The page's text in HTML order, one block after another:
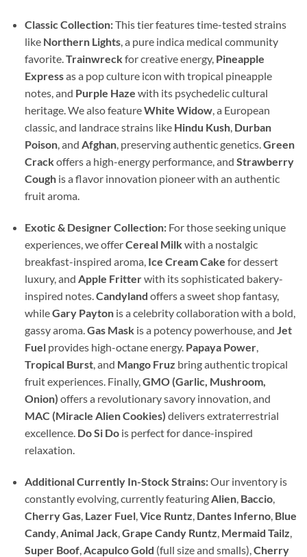
Classic Collection:This tier features time-tested strains
like Northern Lights, a pure indica medical community
favorite.Trainwreckfor creative energy, Pineapple
Expressas a pop culture icon with tropical pineapple
notes, and Purple Haze with its psychedelic cultural
heritage. We also featureWhite Widow, a European
classic, and landrace strains like Hindu Kush, Durban
Poison, and Afghan, preserving authentic genetics.Green
Crackoffers a high-energy performance, and Strawberry
Coughis a flavor innovation pioneer with an authentic
fruit aroma.
Exotic & Designer Collection:For those seeking unique
experiences, we offerCereal Milkwith a nostalgic
breakfast-inspired aroma, Ice Cream Cake for dessert
luxury, and Apple Fritterwith its sophisticated bakery-
inspired notes.Candyland offers a sweet shop fantasy,
whileGary Paytonis a celebrity collaboration with a bold,
gassy aroma.Gas Maskis a potency powerhouse, and Jet
Fuelprovides high-octane energy. Papaya Power,
Tropical Burst, and Mango Fruz bring authentic tropical
fruit experiences. Finally,GMO (Garlic, Mushroom,
Onion) offers a revolutionary savory innovation, and
MAC (Miracle Alien Cookies) delivers extraterrestrial
excellence. Do Si Dois perfect for dance-inspired
relaxation.
Additional Currently In-Stock Strains:Our inventory is
constantly evolving, currently featuringAlien, Baccio,
Cherry Gas, Lazer Fuel,Vice Runtz, Dantes Inferno, Blue
Candy,Animal Jack,Grape Candy Runtz, Mermaid Tailz,
Super Boof,Acapulco Gold (full size and smalls),Cherry